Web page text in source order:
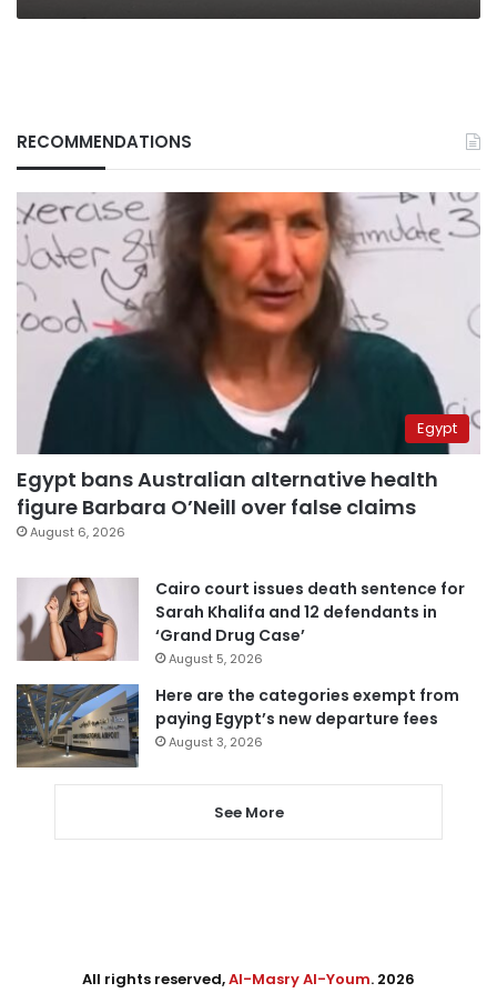
RECOMMENDATIONS
Egypt
Egypt bans Australian alternative health
figure Barbara O’Neill over false claims
August 6, 2026
Cairo court issues death sentence for
Sarah Khalifa and 12 defendants in
‘Grand Drug Case’
August 5, 2026
Here are the categories exempt from
paying Egypt’s new departure fees
August 3, 2026
See More
All rights reserved,Al-Masry Al-Youm. 2026